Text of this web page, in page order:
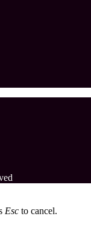
Esc to cancel.